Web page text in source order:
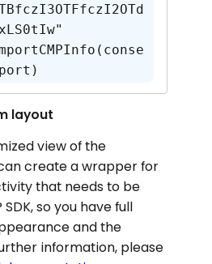
layout
view of the
create a wrapper for
that needs to be
so you have full
and the
information, please